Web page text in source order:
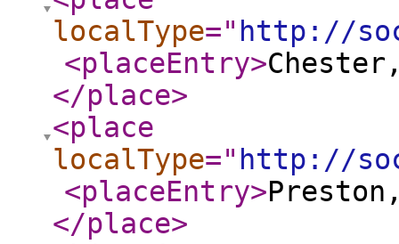
localType=" http://
<placeEntry>
</place>
<place
localType=" http://
<placeEntry>
</place>